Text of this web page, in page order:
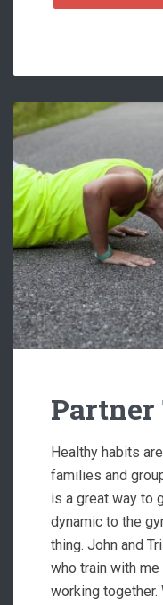
Healthy habits
families and
is a great way to
dynamic to the
thing. John and
who train with
working together.